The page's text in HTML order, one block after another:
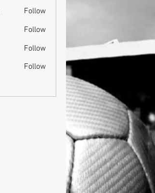
Follow
Follow
Follow
Follow